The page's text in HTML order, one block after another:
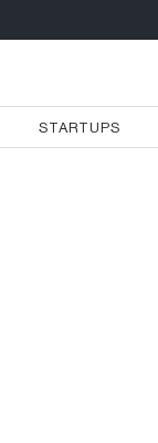
STARTUPS